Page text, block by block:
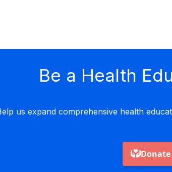
Be a Health
us expand comprehensive health